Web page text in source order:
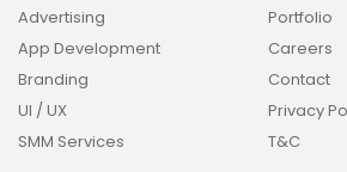
Advertising
App Development
Branding
UI / UX
SMM Services
Portfolio
Careers
Contact
Privacy
T&C